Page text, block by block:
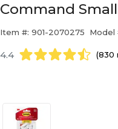
Command
Item #: 901-2070275 Model
4.4 (830